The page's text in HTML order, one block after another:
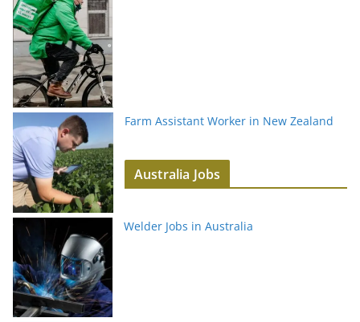
Farm Assistant Worker in New Zealand
Australia Jobs
Welder Jobs in Australia